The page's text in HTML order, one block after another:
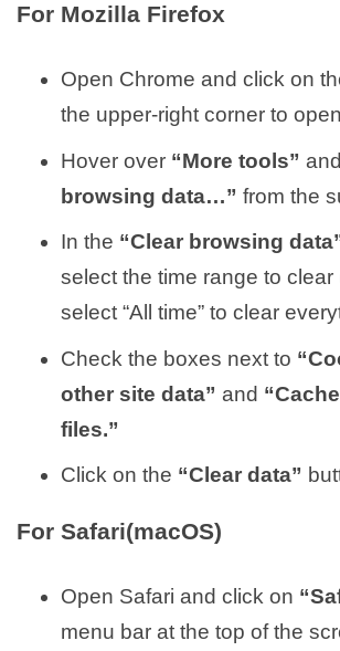
For Mozilla Firefox
Open Chrome and click on
the upper-right corner to
Hover over “More tools”
browsing data…” from the
In the “Clear browsing
select the time range to clear
select “All time” to clear
Check the boxes next to
other site data” and
files.”
Click on the “Clear data”
For Safari(macOS)
Open Safari and click on
menu bar at the top of the